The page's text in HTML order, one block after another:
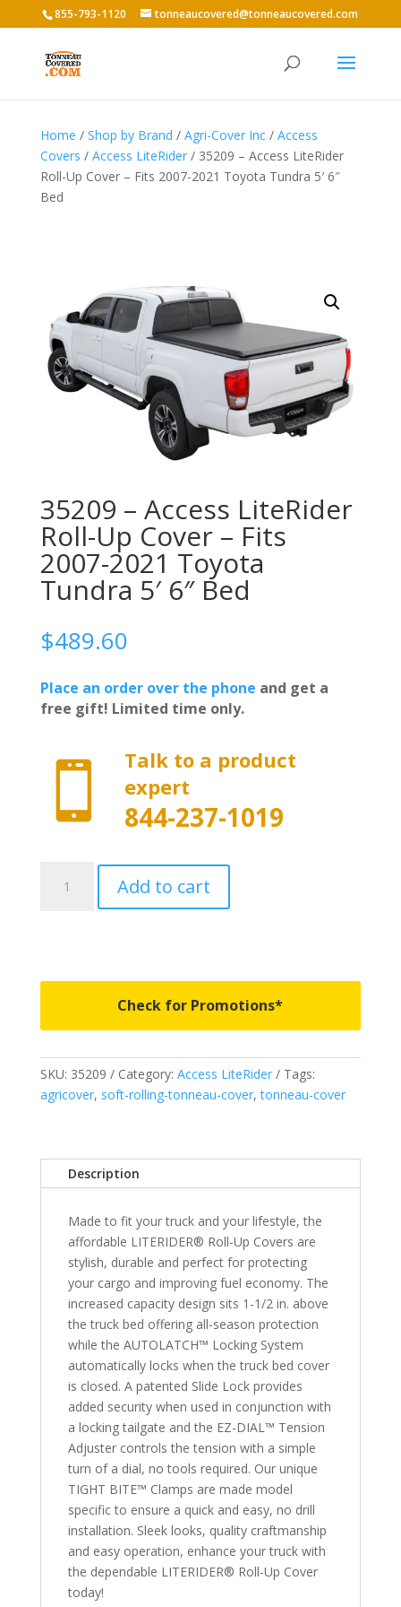
855-793-1120 tonneaucovered@tonneaucovered.com
Home / Shop by Brand / Agri-Cover Inc/ Access
Covers / Access LiteRider/ 35209 – Access LiteRider
Roll-Up Cover – Fits 2007-2021 Toyota Tundra 5′ 6″
Bed
35209 – Access LiteRider
Roll-Up Cover – Fits
2007-2021 Toyota
Tundra 5′ 6″ Bed
$489.60
Place an order over the phone and get a
free gift! Limited time only.

Talk to a product
expert
844-237-1019
Fits
2007-
2021
Toyota
6"
Add to cart
Check for Promotions*
SKU: 35209 Category: Access LiteRider
Tags:
agricover, soft-rolling-tonneau-cover,tonneau-cover
Description
Made to fit your truck and your lifestyle, the
affordable LITERIDER® Roll-Up Covers are
stylish, durable and perfect for protecting
your cargo and improving fuel economy. The
increased capacity design sits 1-1/2 in. above
the truck bed offering all-season protection
while the AUTOLATCH™ Locking System
automatically locks when the truck bed cover
is closed. A patented Slide Lock provides
added security when used in conjunction with
a locking tailgate and the EZ-DIAL™ Tension
Adjuster controls the tension with a simple
turn of a dial, no tools required. Our unique
TIGHT BITE™ Clamps are made model
specific to ensure a quick and easy, no drill
installation. Sleek looks, quality craftmanship
and easy operation, enhance your truck with
the dependable LITERIDER® Roll-Up Cover
today!